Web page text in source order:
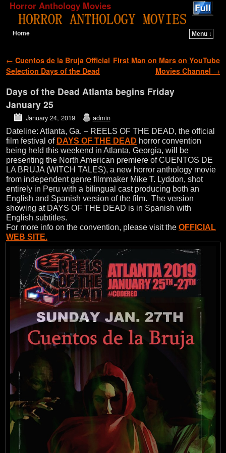
Horror Anthology Movies
Home
Menu ↓
Post navigation
← Cuentos de la Bruja Official
Selection Days of the Dead
First Man on Mars on YouTube
Movies Channel →
Days of the Dead Atlanta begins Friday
January 25
January 24, 2019 admin
Dateline: Atlanta, Ga. – REELS OF THE DEAD, the official
film festival of DAYS OF THE DEAD horror convention
being held this weekend in Atlanta, Georgia, will be
presenting the North American premiere of CUENTOS DE
LA BRUJA (WITCH TALES), a new horror anthology movie
from independent genre filmmaker Mike T. Lyddon, shot
entirely in Peru with a bilingual cast producing both an
English and Spanish version of the film. The version
showing at DAYS OF THE DEAD is in Spanish with
English subtitles.
For more info on the convention, please visit the OFFICIAL
WEB SITE.